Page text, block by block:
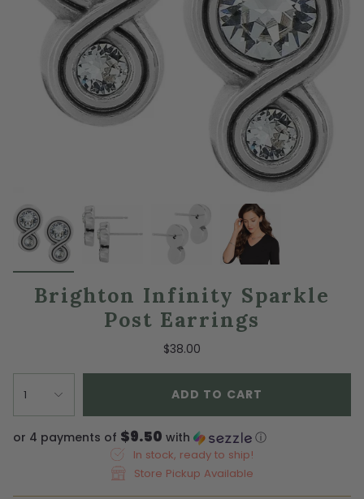
Brighton Infinity Sparkle
Post Earrings
$38.00
1 ADD TO CART
or 4 payments of $9.50 with ⓘ
In stock, ready to ship!
Store Pickup Available